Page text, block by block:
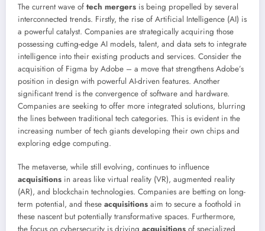
The current wave of tech mergers is being propelled by several
interconnected trends. Firstly, the rise of Artificial Intelligence (AI) is
a powerful catalyst. Companies are strategically acquiring those
possessing cutting-edge AI models, talent, and data sets to integrate
intelligence into their existing products and services. Consider the
acquisition of Figma by Adobe – a move that strengthens Adobe’s
position in design with powerful AI-driven features. Another
significant trend is the convergence of software and hardware.
Companies are seeking to offer more integrated solutions, blurring
the lines between traditional tech categories. This is evident in the
increasing number of tech giants developing their own chips and
exploring edge computing.
The metaverse, while still evolving, continues to influence
acquisitions in areas like virtual reality (VR), augmented reality
(AR), and blockchain technologies. Companies are betting on long-
term potential, and these acquisitions aim to secure a foothold in
these nascent but potentially transformative spaces. Furthermore,